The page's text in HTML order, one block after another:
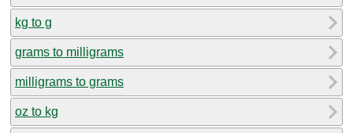
kg to g
grams to milligrams
milligrams to grams
oz to kg